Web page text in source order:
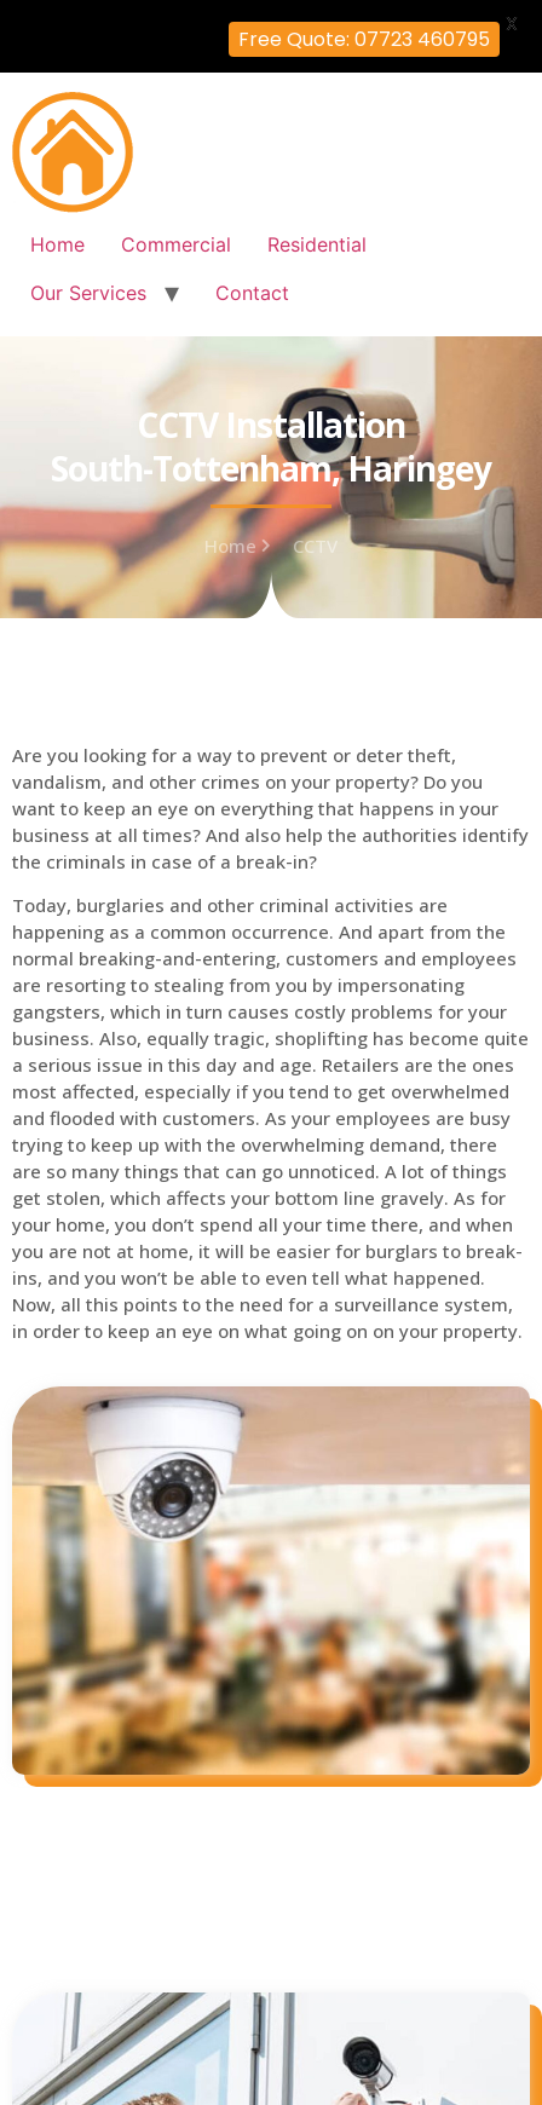
Home Commercial
Residential
Our Services
Contact
CCTV Installation
South-Tottenham, Haringey
Home CCTV
Are you looking for a way to prevent or deter theft,
vandalism, and other crimes on your property? Do you
want to keep an eye on everything that happens in your
business at all times? And also help the authorities identify
the criminals in case of a break-in?
Today, burglaries and other criminal activities are
happening as a common occurrence. And apart from the
normal breaking-and-entering, customers and employees
are resorting to stealing from you by impersonating
gangsters, which in turn causes costly problems for your
business. Also, equally tragic, shoplifting has become quite
a serious issue in this day and age. Retailers are the ones
most affected, especially if you tend to get overwhelmed
and flooded with customers. As your employees are busy
trying to keep up with the overwhelming demand, there
are so many things that can go unnoticed. A lot of things
get stolen, which affects your bottom line gravely. As for
your home, you don’t spend all your time there, and when
you are not at home, it will be easier for burglars to break-
ins, and you won’t be able to even tell what happened.
Now, all this points to the need for a surveillance system,
in order to keep an eye on what going on on your property.
Free Quote: 07723 460795
X